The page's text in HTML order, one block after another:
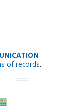
of records.